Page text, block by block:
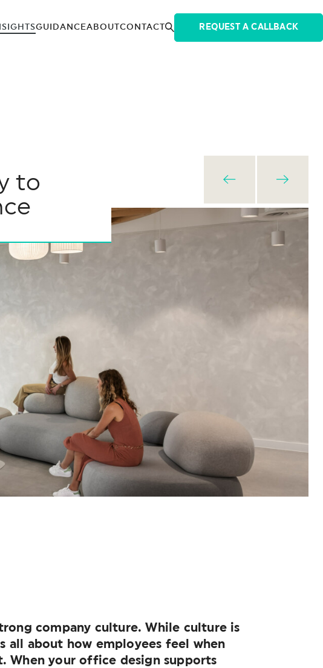
GUIDANCEABOUTCONTACT REQUEST A CALLBACK
to
company culture. While culture is
all about how employees feel when
When your office design supports